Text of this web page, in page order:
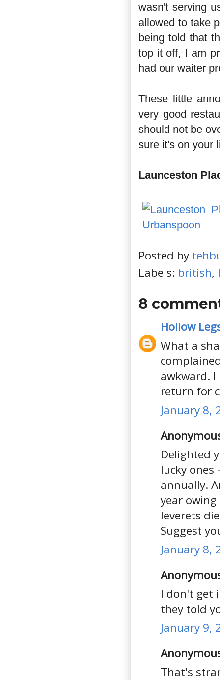
wasn't serving
allowed to take
being told that
top it off, I am
had our waiter
These little
very good
should not be
sure it's on your
Launceston
Posted by
Labels: british,
8
Hollow
What a
awkward.
return for
January 8,
Delighted
lucky
annually.
year
leverets
Suggest
January 8,
I don't get
they told
January 9,
That's